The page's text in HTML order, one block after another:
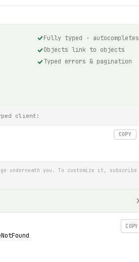
Fully typed · autocompletes
Objects link to objects
Typed errors & pagination
client:
COPY
underneath you. To customize it, subscribe
COPY